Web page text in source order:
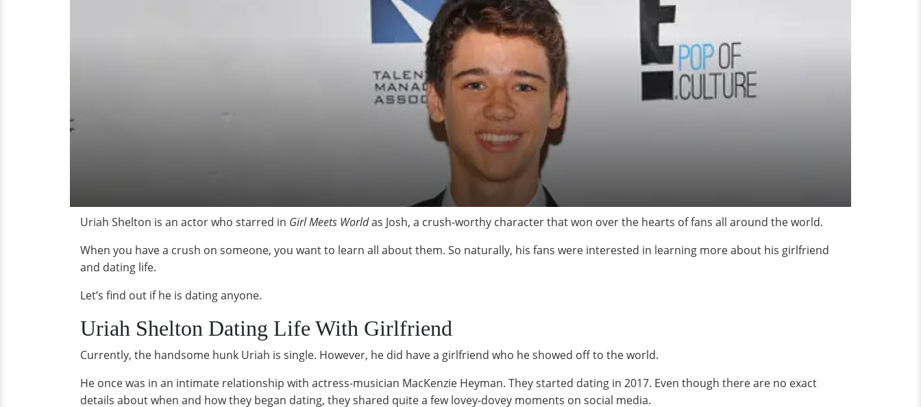
Uriah Shelton is an actor who starred in Girl Meets Worldas Josh, a crush-worthy character that won over the hearts of fans all around the world.
When you have a crush on someone, you want to learn all about them. So naturally, his fans were interested in learning more about his girlfriend
and dating life.
Let’s find out if he is dating anyone.
Uriah Shelton Dating Life With Girlfriend
Currently, the handsome hunk Uriah is single. However, he did have a girlfriend who he showed off to the world.
He once was in an intimate relationship with actress-musician MacKenzie Heyman. They started dating in 2017. Even though there are no exact
details about when and how they began dating, they shared quite a few lovey-dovey moments on social media.